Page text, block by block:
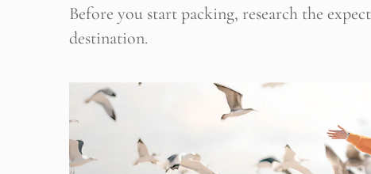
Before you start packing, research the
destination.